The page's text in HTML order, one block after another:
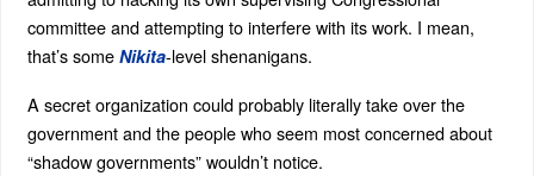
committee and attempting to interfere with its work. I mean,
that’s some Nikita-level shenanigans.
A secret organization could probably literally take over the
government and the people who seem most concerned about
“shadow governments” wouldn’t notice.